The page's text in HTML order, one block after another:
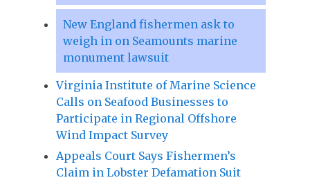
New England fishermen ask to
weigh in on Seamounts marine
monument lawsuit
Virginia Institute of Marine Science
Calls on Seafood Businesses to
Participate in Regional Offshore
Wind Impact Survey
Appeals Court Says Fishermen’s
Claim in Lobster Defamation Suit